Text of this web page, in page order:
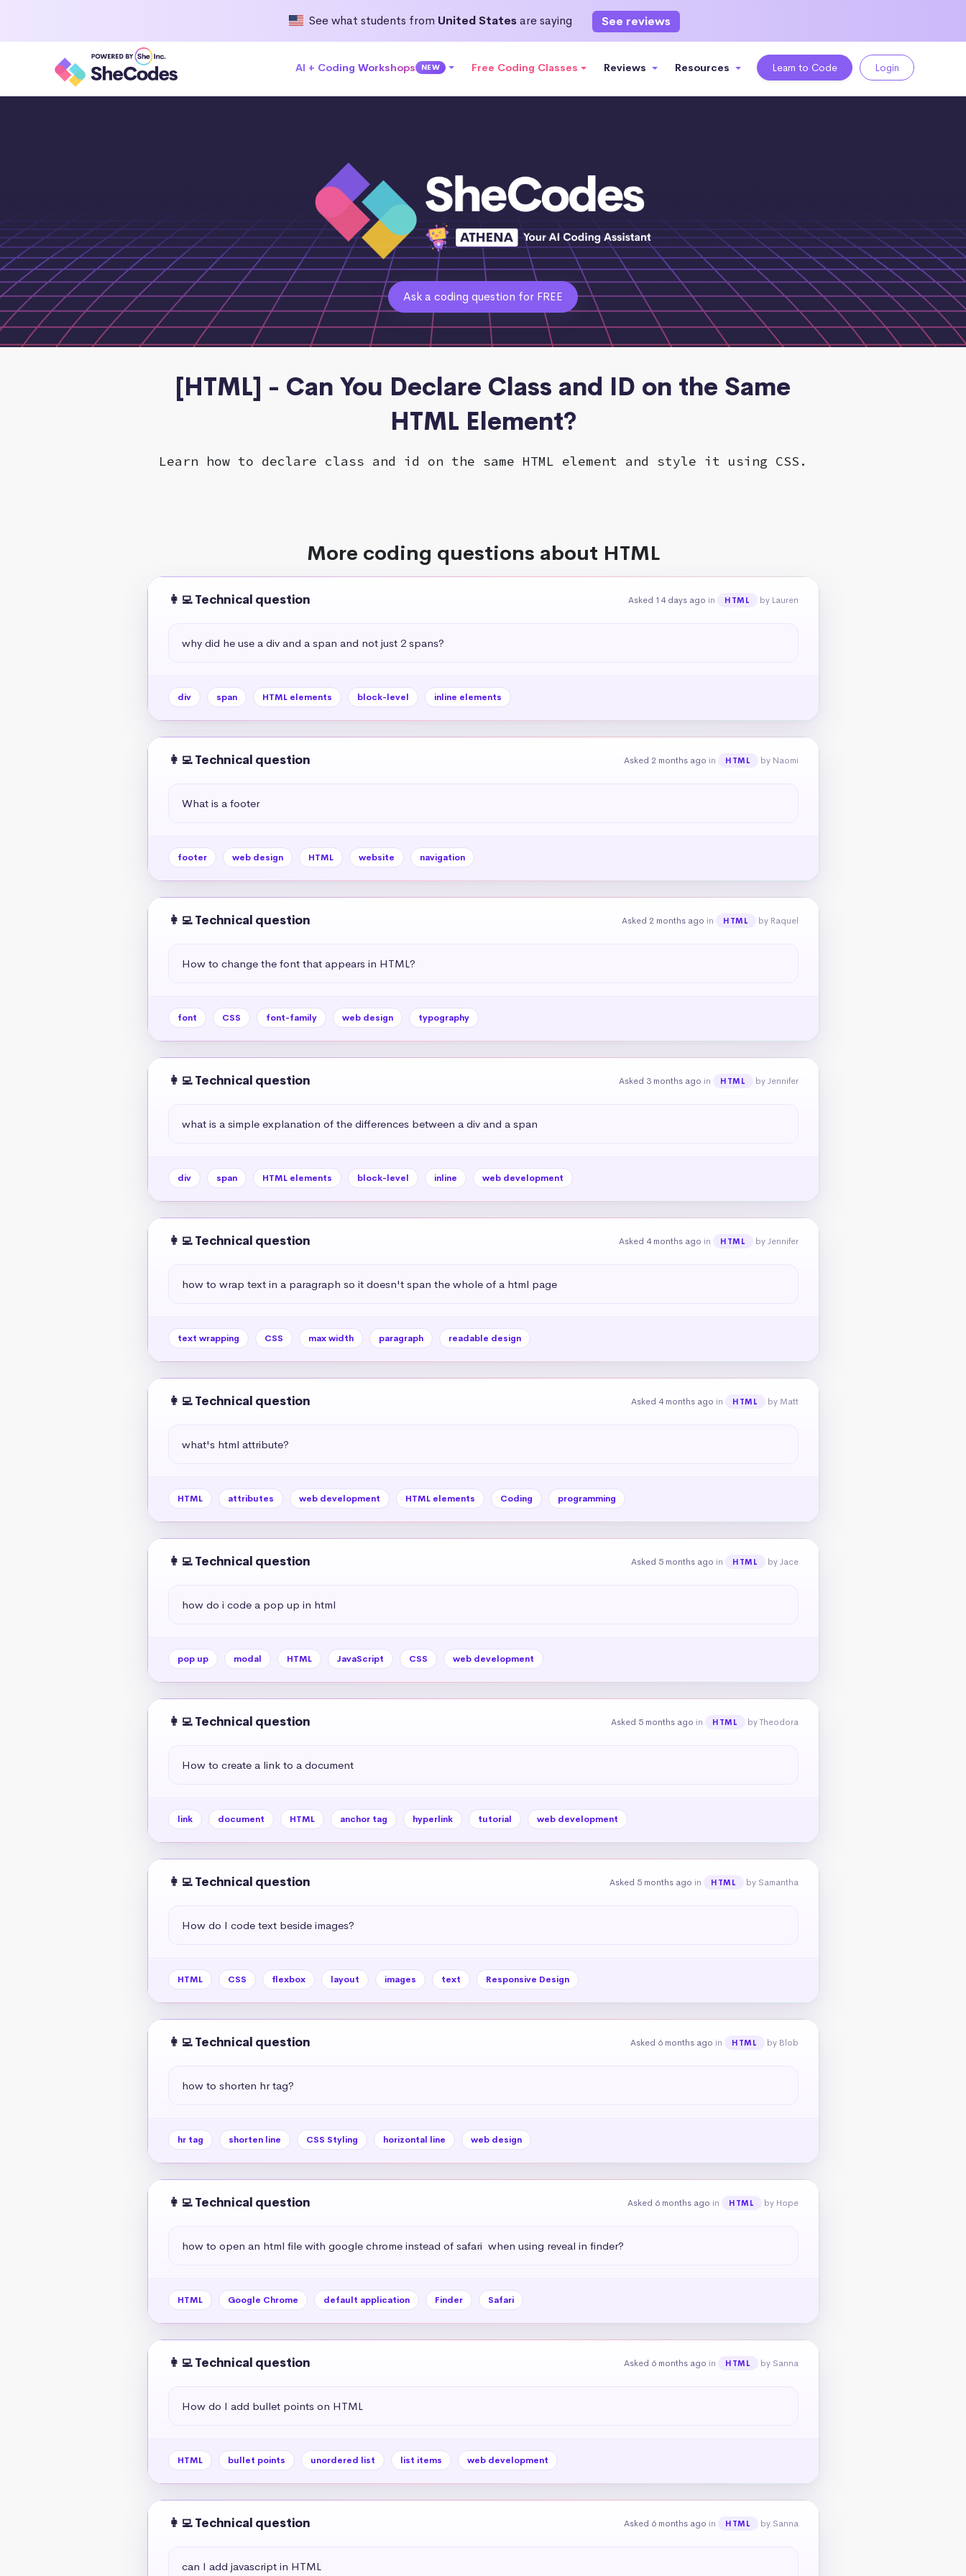
See what students from United Statesare saying See reviews
AI + Coding Workshops NEW Free Coding Classes Reviews Resources Learn to Code Login
Ask a coding question for FREE
[HTML] - Can You Declare Class and ID on the Same
HTML Element?
Learn how to declare class and id on the same HTML element and style it using CSS.
More coding questions about HTML
👩‍💻 Technical question Asked 14 days ago in HTML by Lauren
why did he use a div and a span and not just 2 spans?
div span HTML elements block-level inline elements
👩‍💻 Technical question Asked 2 months ago in HTML by Naomi
What is a footer
footer web design HTML website navigation
👩‍💻 Technical question Asked 2 months ago in HTML by Raquel
How to change the font that appears in HTML?
font CSS font-family web design typography
👩‍💻 Technical question Asked 3 months ago in HTML by Jennifer
what is a simple explanation of the differences between a div and a span
div span HTML elements block-level inline web development
👩‍💻 Technical question Asked 4 months ago in HTML by Jennifer
how to wrap text in a paragraph so it doesn't span the whole of a html page
text wrapping CSS max width paragraph readable design
👩‍💻 Technical question Asked 4 months ago in HTML by Matt
what's html attribute?
HTML attributes web development HTML elements Coding programming
👩‍💻 Technical question Asked 5 months ago in HTML by Jace
how do i code a pop up in html
pop up modal HTML JavaScript CSS web development
👩‍💻 Technical question Asked 5 months ago in HTML by Theodora
How to create a link to a document
link document HTML anchor tag hyperlink tutorial web development
👩‍💻 Technical question Asked 5 months ago in HTML by Samantha
How do I code text beside images?
HTML CSS flexbox layout images text Responsive Design
👩‍💻 Technical question Asked 6 months ago in HTML by Blob
how to shorten hr tag?
hr tag shorten line CSS Styling horizontal line web design
👩‍💻 Technical question Asked 6 months ago in HTML by Hope
how to open an html file with google chrome instead of safari  when using reveal in finder?
HTML Google Chrome default application Finder Safari
👩‍💻 Technical question Asked 6 months ago in HTML by Sanna
How do I add bullet points on HTML
HTML bullet points unordered list list items web development
👩‍💻 Technical question Asked 6 months ago in HTML by Sanna
can I add javascript in HTML